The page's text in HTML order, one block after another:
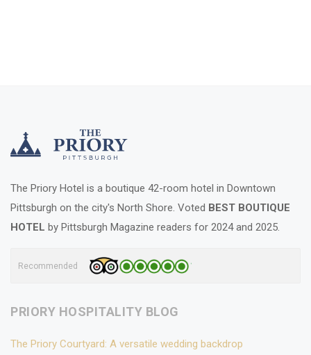
The Priory Hotel is a boutique 42-room hotel in Downtown
Pittsburgh on the city's North Shore. Voted BEST BOUTIQUE
HOTEL by Pittsburgh Magazine readers for 2024 and 2025.
Recommended
PRIORY HOSPITALITY BLOG
The Priory Courtyard: A versatile wedding backdrop